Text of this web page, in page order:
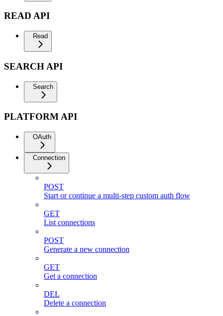
READ API
Read
SEARCH API
Search
PLATFORM API
OAuth
Connection
POST
Start or continue a multi-step custom auth flow
GET
List connections
POST
Generate a new connection
GET
Get a connection
DEL
Delete a connection